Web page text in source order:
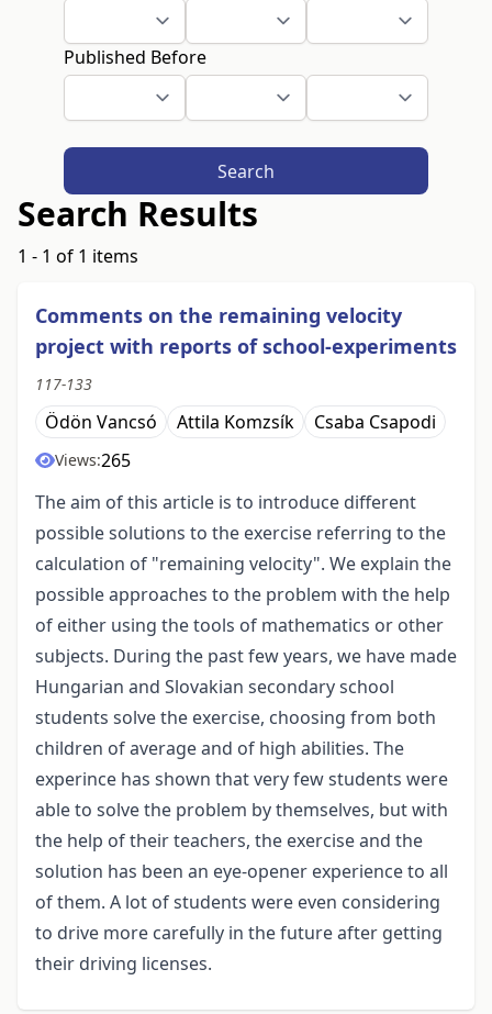
Published Before
Search
Search Results
1 - 1 of 1 items
Comments on the remaining velocity
project with reports of school-experiments
117-133
Ödön Vancsó Attila Komzsík Csaba Csapodi
Views:265
The aim of this article is to introduce different
possible solutions to the exercise referring to the
calculation of "remaining velocity". We explain the
possible approaches to the problem with the help
of either using the tools of mathematics or other
subjects. During the past few years, we have made
Hungarian and Slovakian secondary school
students solve the exercise, choosing from both
children of average and of high abilities. The
experince has shown that very few students were
able to solve the problem by themselves, but with
the help of their teachers, the exercise and the
solution has been an eye-opener experience to all
of them. A lot of students were even considering
to drive more carefully in the future after getting
their driving licenses.